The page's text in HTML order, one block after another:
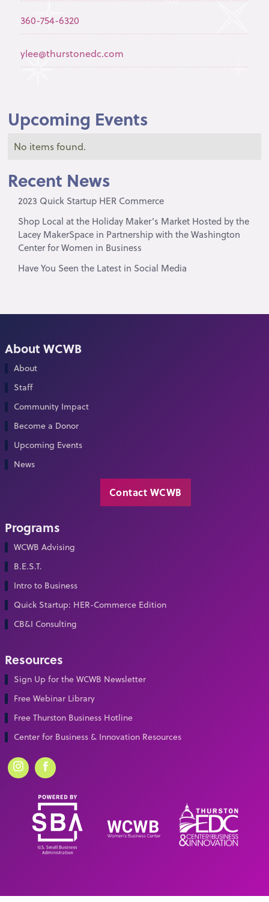
360-754-6320
ylee@thurstonedc.com
Upcoming Events
No items found.
Recent News
2023 Quick Startup HER Commerce
Shop Local at the Holiday Maker’s Market Hosted by the
Lacey MakerSpace in Partnership with the Washington
Center for Women in Business
Have You Seen the Latest in Social Media
About WCWB
About
Staff
Community Impact
Become a Donor
Upcoming Events
News
Contact WCWB
Programs
WCWB Advising
B.E.S.T.
Intro to Business
Quick Startup: HER-Commerce Edition
CB&I Consulting
Resources
Sign Up for the WCWB Newsletter
Free Webinar Library
Free Thurston Business Hotline
Center for Business & Innovation Resources